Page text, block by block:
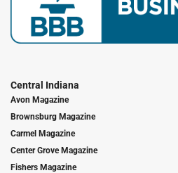
Central Indiana
Avon Magazine
Brownsburg Magazine
Carmel Magazine
Center Grove Magazine
Fishers Magazine